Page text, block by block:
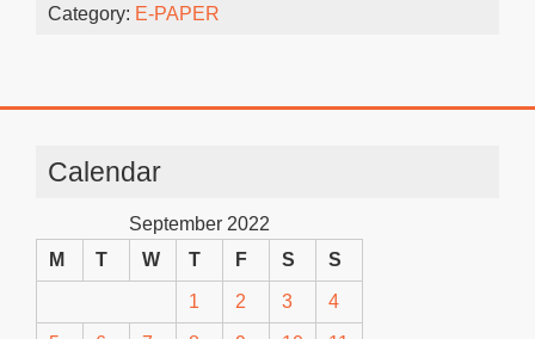
Category: E-PAPER
Calendar
September 2022
M
T W T F S S
1 2 3 4